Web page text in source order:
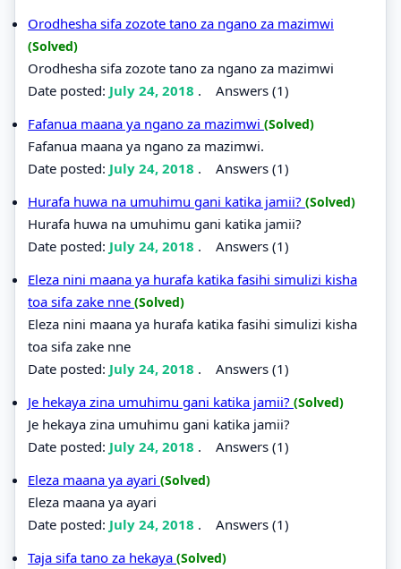
Orodhesha sifa zozote tano za ngano za mazimwi
(Solved)
Orodhesha sifa zozote tano za ngano za mazimwi
Date posted: July 24, 2018 . Answers (1)
Fafanua maana ya ngano za mazimwi (Solved)
Fafanua maana ya ngano za mazimwi.
Date posted: July 24, 2018 . Answers (1)
Hurafa huwa na umuhimu gani katika jamii? (Solved)
Hurafa huwa na umuhimu gani katika jamii?
Date posted: July 24, 2018 . Answers (1)
Eleza nini maana ya hurafa katika fasihi simulizi kisha
toa sifa zake nne (Solved)
Eleza nini maana ya hurafa katika fasihi simulizi kisha
toa sifa zake nne
Date posted: July 24, 2018 . Answers (1)
Je hekaya zina umuhimu gani katika jamii? (Solved)
Je hekaya zina umuhimu gani katika jamii?
Date posted: July 24, 2018 . Answers (1)
Eleza maana ya ayari (Solved)
Eleza maana ya ayari
Date posted: July 24, 2018 . Answers (1)
Taja sifa tano za hekaya (Solved)